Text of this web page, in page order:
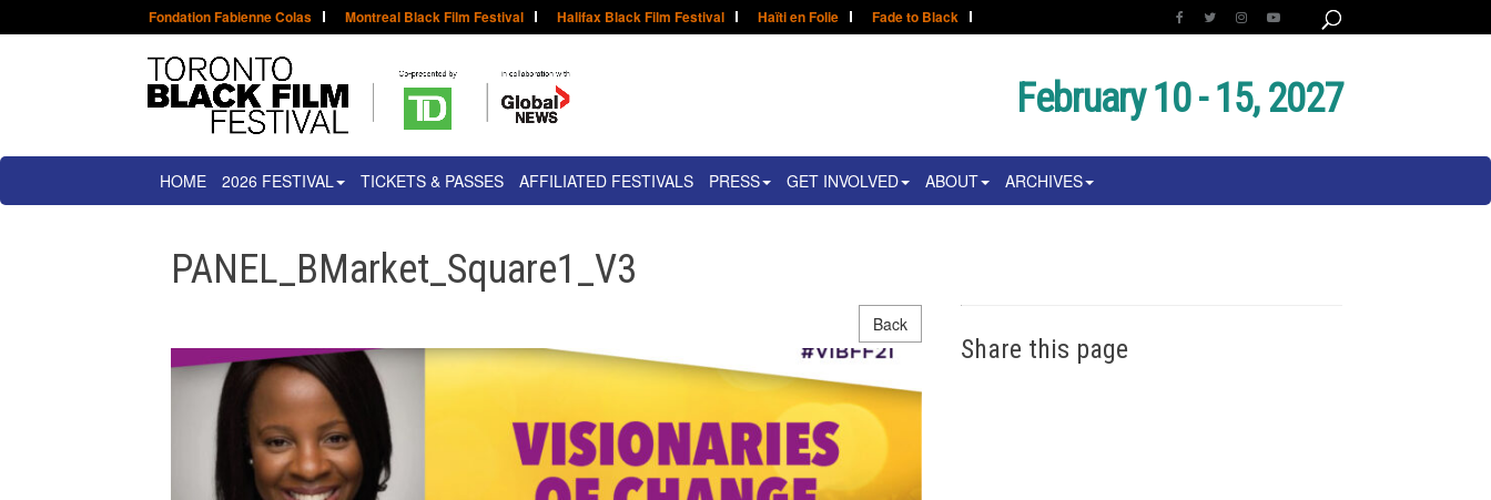
Fondation Fabienne Colas Montreal Black Film Festival Halifax Black Film Festival Haïti en Folie Fade to Black
February 10 - 15, 2027
HOME 2026 FESTIVAL TICKETS & PASSES AFFILIATED FESTIVALS PRESS GET INVOLVED ABOUT ARCHIVES
PANEL_BMarket_Square1_V3
Back
Share this page